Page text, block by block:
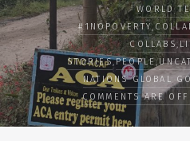
WORLD
#1NOPOVERTY,
COLLABS,
STORIES,PEOPLE,
NATIONS GLOBAL
COMMENTS ARE